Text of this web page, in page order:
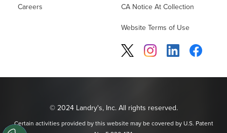
Careers
CA Notice At Collection
Website Terms of Use
© 2024 Landry's, Inc. All rights reserved.
Certain activities provided by this website may be covered by U.S. Patent